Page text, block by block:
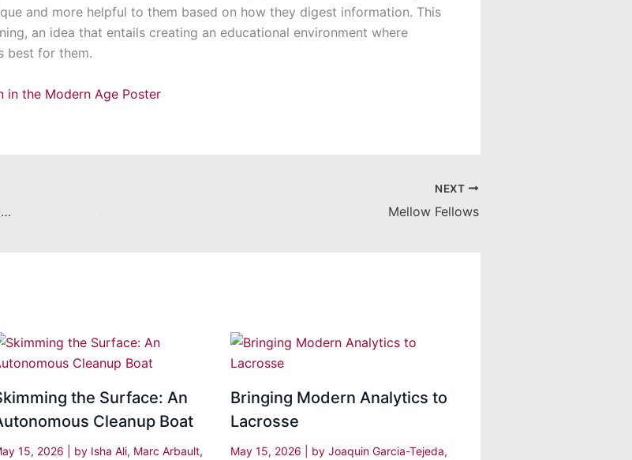
and more helpful to them based on how they digest information. This
an idea that entails creating an educational environment where
best for them.
in the Modern Age Poster
Detecting DeepFakes by Comparing Facial Action Units
NEXT
Mellow Fellows
the Surface: An
Cleanup Boat
15, 2026 | by Isha Ali, Marc Arbault,
Bringing Modern Analytics to
Lacrosse
May 15, 2026 | by Joaquin Garcia-Tejeda,